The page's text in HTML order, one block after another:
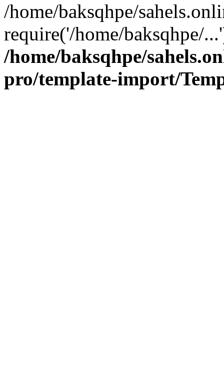
/home/baksqhpe/
require('/home/baksqhpe/
/home/baksqhpe/
pro/template-import/